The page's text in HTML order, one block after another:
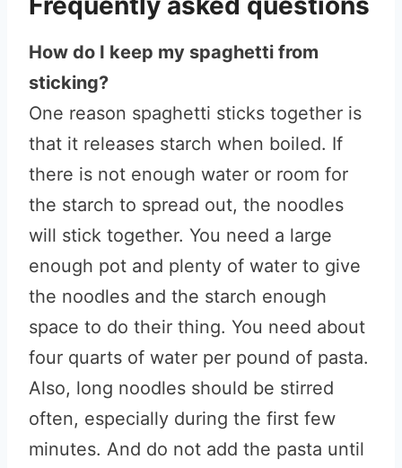
How do I keep my spaghetti from
sticking?
One reason spaghetti sticks together is
that it releases starch when boiled. If
there is not enough water or room for
the starch to spread out, the noodles
will stick together. You need a large
enough pot and plenty of water to give
the noodles and the starch enough
space to do their thing. You need about
four quarts of water per pound of pasta.
Also, long noodles should be stirred
often, especially during the first few
minutes. And do not add the pasta until